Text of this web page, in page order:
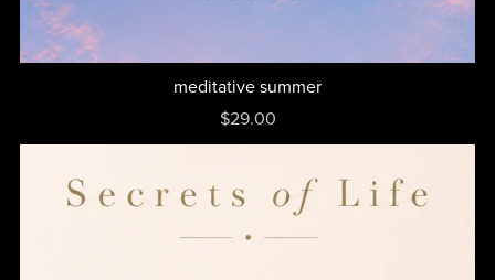
meditative summer
$29.00